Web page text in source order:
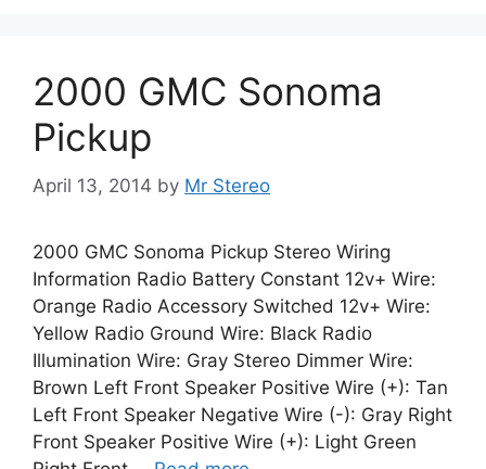
2000 GMC Sonoma
Pickup
April 13, 2014 by Mr Stereo
2000 GMC Sonoma Pickup Stereo Wiring
Information Radio Battery Constant 12v+ Wire:
Orange Radio Accessory Switched 12v+ Wire:
Yellow Radio Ground Wire: Black Radio
Illumination Wire: Gray Stereo Dimmer Wire:
Brown Left Front Speaker Positive Wire (+): Tan
Left Front Speaker Negative Wire (-): Gray Right
Front Speaker Positive Wire (+): Light Green